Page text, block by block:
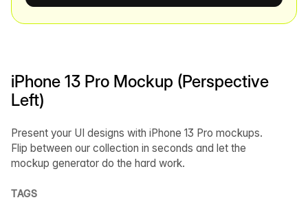
iPhone 13 Pro Mockup (Perspective
Left)
Present your UI designs with iPhone 13 Pro mockups.
Flip between our collection in seconds and let the
mockup generator do the hard work.
TAGS